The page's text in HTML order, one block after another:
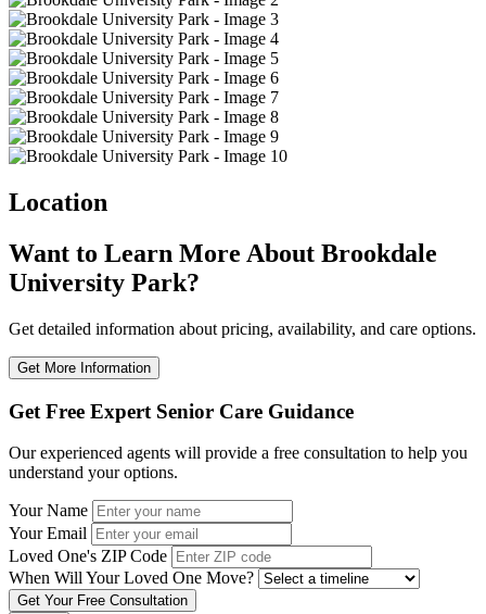
Location
Want to Learn More About Brookdale
University Park?
Get detailed information about pricing, availability, and care options.
Get More Information
Get Free Expert Senior Care Guidance
Our experienced agents will provide a free consultation to help you
understand your options.
Your Name
Your Email
Loved One's ZIP Code
When Will Your Loved One Move?